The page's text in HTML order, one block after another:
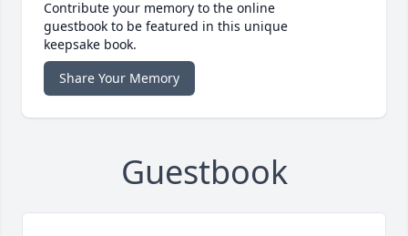
Contribute your memory to the online
guestbook to be featured in this unique
keepsake book.
Share Your Memory
Guestbook